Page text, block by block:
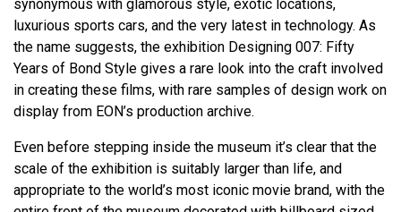
synonymous with glamorous style, exotic locations,
luxurious sports cars, and the very latest in technology. As
the name suggests, the exhibition Designing 007: Fifty
Years of Bond Style gives a rare look into the craft involved
in creating these films, with rare samples of design work on
display from EON’s production archive.
Even before stepping inside the museum it’s clear that the
scale of the exhibition is suitably larger than life, and
appropriate to the world’s most iconic movie brand, with the